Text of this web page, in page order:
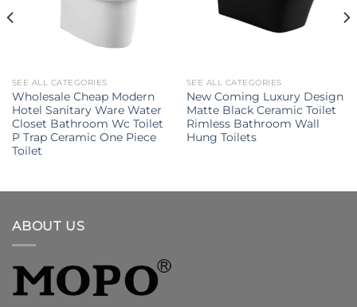
SEE ALL CATEGORIES
Wholesale Cheap Modern
Hotel Sanitary Ware Water
Closet Bathroom Wc Toilet
P Trap Ceramic One Piece
Toilet
SEE ALL CATEGORIES
New Coming Luxury Design
Matte Black Ceramic Toilet
Rimless Bathroom Wall
Hung Toilets
ABOUT US